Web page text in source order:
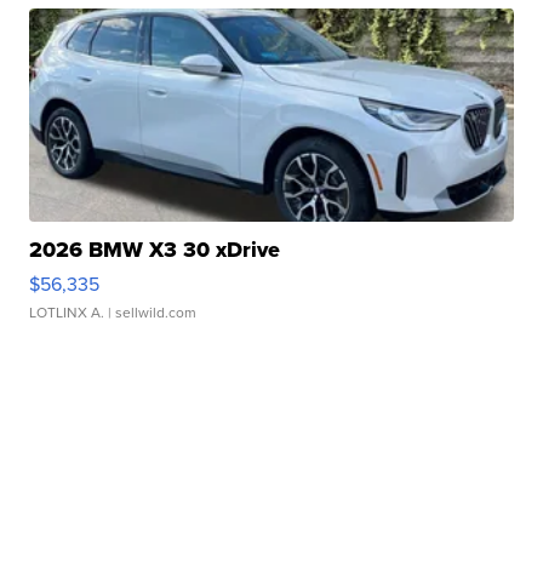
2026 BMW X3 30 xDrive
$56,335
LOTLINX A. | sellwild.com